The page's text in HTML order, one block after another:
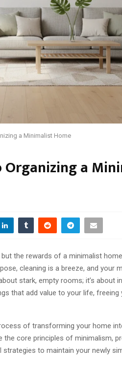
a Minimalist Home
a
the rewards of a minimalist
cleaning is a breeze, and your
stark, empty rooms; it’s about
that add value to your life,
of transforming your home
the core principles of minimalism,
to maintain your newly